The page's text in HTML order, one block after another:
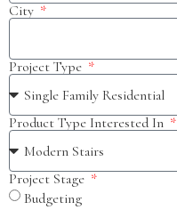
City
Project Type
Product Type Interested In
Project Stage
Budgeting